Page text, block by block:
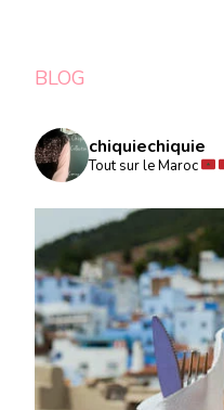
BLOG
chiquiechiquie
Tout sur le Maroc